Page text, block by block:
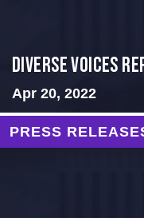
Diverse Voices
Apr 20, 2022
PRESS